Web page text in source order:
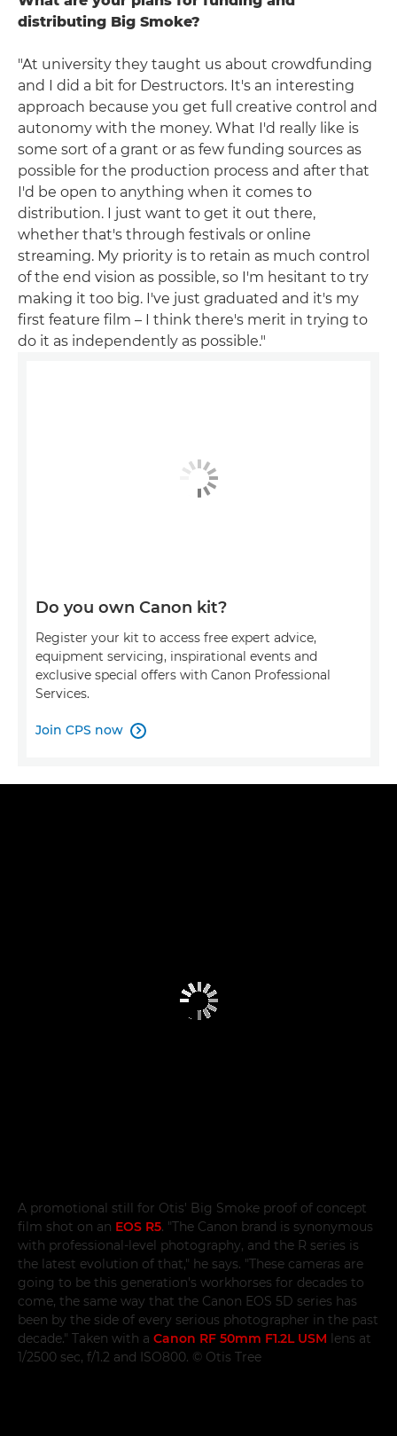
distributing Big Smoke?
"At university they taught us about crowdfunding
and I did a bit for Destructors. It's an interesting
approach because you get full creative control and
autonomy with the money. What I'd really like is
some sort of a grant or as few funding sources as
possible for the production process and after that
I'd be open to anything when it comes to
distribution. I just want to get it out there,
whether that's through festivals or online
streaming. My priority is to retain as much control
of the end vision as possible, so I'm hesitant to try
making it too big. I've just graduated and it's my
first feature film – I think there's merit in trying to
do it as independently as possible."
Do you own Canon kit?
Register your kit to access free expert advice,
equipment servicing, inspirational events and
exclusive special offers with Canon Professional
Services.
Join CPS now 
A promotional still for Otis' Big Smoke proof of concept
film shot on an EOS R5. "The Canon brand is synonymous
with professional-level photography, and the R series is
the latest evolution of that," he says. "These cameras are
going to be this generation's workhorses for decades to
come, the same way that the Canon EOS 5D series has
been by the side of every serious photographer in the past
decade." Taken with a Canon RF 50mm F1.2L USM lens at
1/2500 sec, f/1.2 and ISO800. © Otis Tree